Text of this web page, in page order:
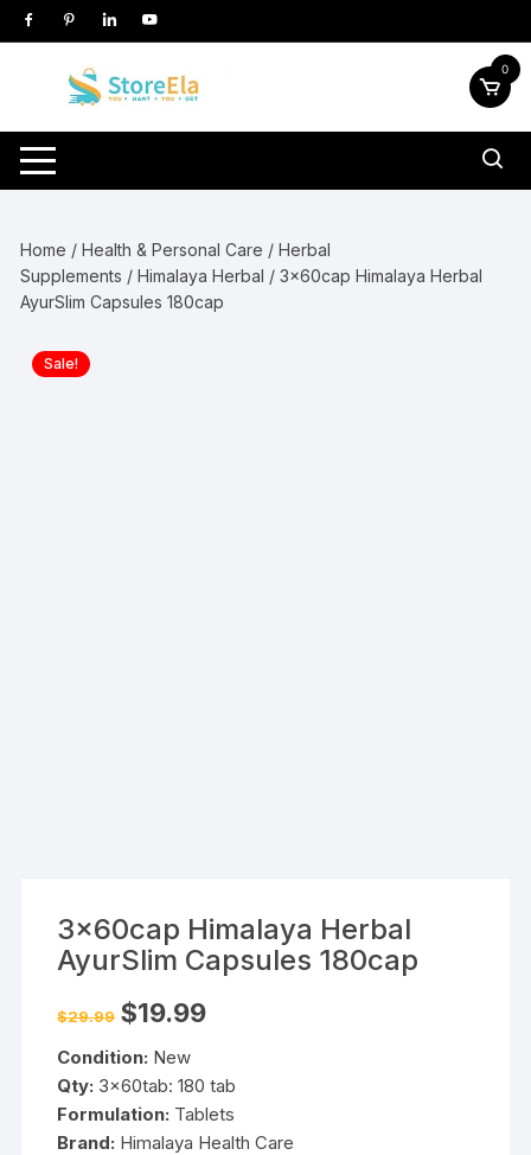
Skip
to
0
Home /Health & Personal Care /Herbal
Supplements /Himalaya Herbal / 3x60cap Himalaya Herbal
AyurSlim Capsules 180cap
Sale!
3x60cap Himalaya Herbal
AyurSlim Capsules 180cap
$29.99 Original
price
$29.99.
$19.99Current
Condition: New
Qty: 3x60tab: 180 tab
Formulation: Tablets
Brand: Himalaya Health Care